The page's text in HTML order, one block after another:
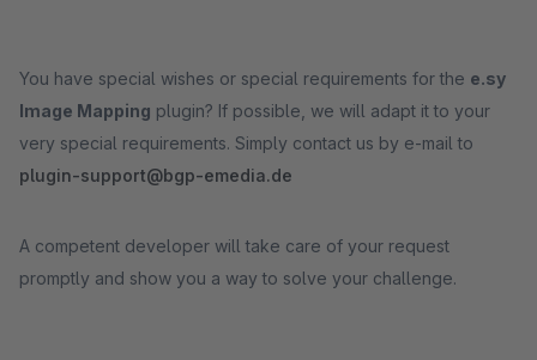
You have special wishes or special requirements for the e.sy
Image Mapping plugin? If possible, we will adapt it to your
very special requirements. Simply contact us by e-mail to
plugin-support@bgp-emedia.de
A competent developer will take care of your request
promptly and show you a way to solve your challenge.